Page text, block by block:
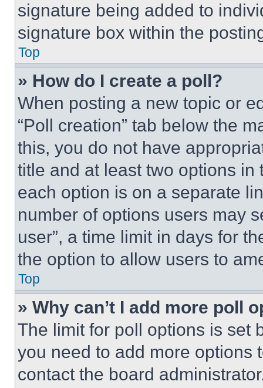
signature being added to
signature box within the
Top
» How do I create a poll?
When posting a new topic or
“Poll creation” tab below the
this, you do not have
title and at least two options
each option is on a separate
number of options users may
user”, a time limit in days for
the option to allow users to
Top
» Why can’t I add more poll
The limit for poll options is set
you need to add more options
contact the board